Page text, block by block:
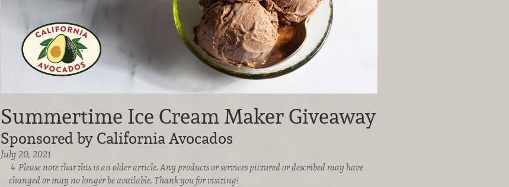
Summertime Ice Cream Maker Giveaway
Sponsored by California Avocados
July 20, 2021
Please note that this is an older article. Any products or services pictured or described may have
changed or may no longer be available. Thank you for visiting!